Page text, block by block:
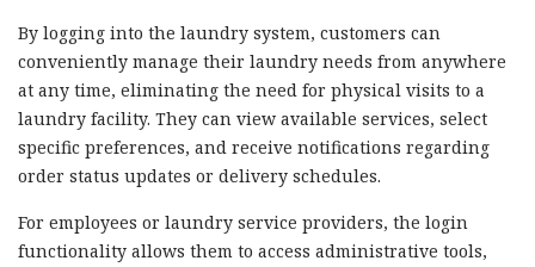
By logging into the laundry system, customers can
conveniently manage their laundry needs from anywhere
at any time, eliminating the need for physical visits to a
laundry facility. They can view available services, select
specific preferences, and receive notifications regarding
order status updates or delivery schedules.
For employees or laundry service providers, the login
functionality allows them to access administrative tools,